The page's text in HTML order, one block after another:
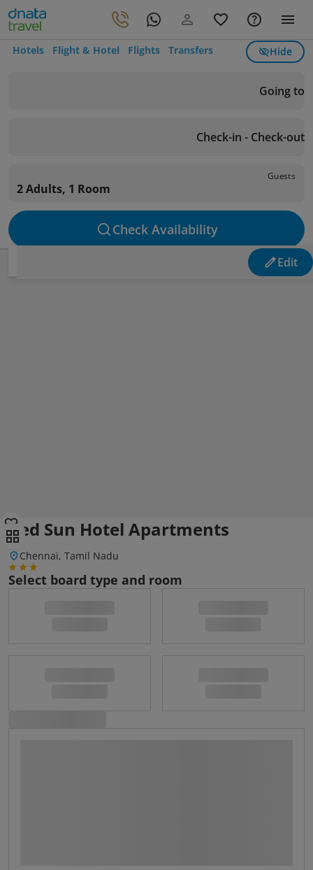
Hotels Flight & Hotel Flights Transfers Hide
Going to
Check-in - Check-out
Guests
2 Adults, 1 Room
Check Availability
Edit
Red Sun Hotel Apartments
Chennai, Tamil Nadu
Select board type and room